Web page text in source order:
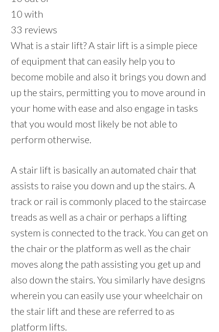
10 with
33 reviews
What is a stair lift? A stair lift is a simple piece
of equipment that can easily help you to
become mobile and also it brings you down and
up the stairs, permitting you to move around in
your home with ease and also engage in tasks
that you would most likely be not able to
perform otherwise.
A stair lift is basically an automated chair that
assists to raise you down and up the stairs. A
track or rail is commonly placed to the staircase
treads as well as a chair or perhaps a lifting
system is connected to the track. You can get on
the chair or the platform as well as the chair
moves along the path assisting you get up and
also down the stairs. You similarly have designs
wherein you can easily use your wheelchair on
the stair lift and these are referred to as
platform lifts.